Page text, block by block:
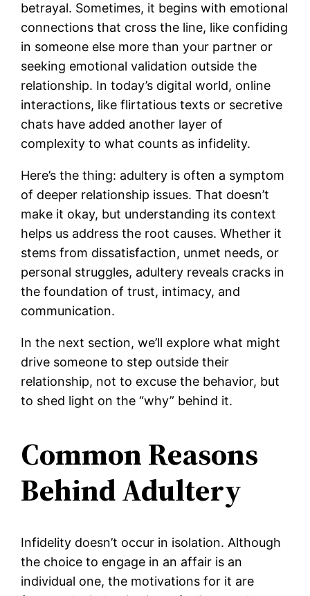
betrayal. Sometimes, it begins with emotional
connections that cross the line, like confiding
in someone else more than your partner or
seeking emotional validation outside the
relationship. In today’s digital world, online
interactions, like flirtatious texts or secretive
chats have added another layer of
complexity to what counts as infidelity.
Here’s the thing: adultery is often a symptom
of deeper relationship issues. That doesn’t
make it okay, but understanding its context
helps us address the root causes. Whether it
stems from dissatisfaction, unmet needs, or
personal struggles, adultery reveals cracks in
the foundation of trust, intimacy, and
communication.
In the next section, we’ll explore what might
drive someone to step outside their
relationship, not to excuse the behavior, but
to shed light on the “why” behind it.
Common Reasons
Behind Adultery
Infidelity doesn’t occur in isolation. Although
the choice to engage in an affair is an
individual one, the motivations for it are